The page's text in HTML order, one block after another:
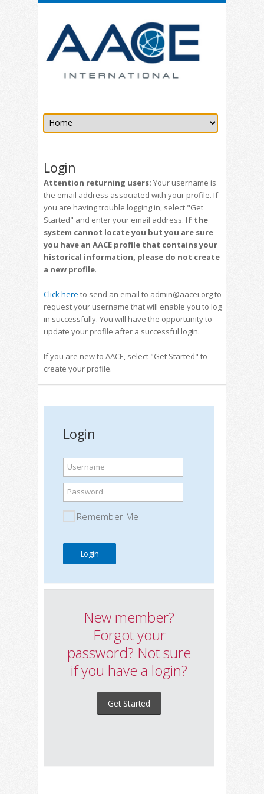
Login
Attention returning users: Your username is
the email address associated with your profile. If
you are having trouble logging in, select "Get
Started" and enter your email address. If the
system cannot locate you but you are sure
you have an AACE profile that contains your
historical information, please do not create
a new profile.
Click here to send an email to admin@aacei.org to
request your username that will enable you to log
in successfully. You will have the opportunity to
update your profile after a successful login.
If you are new to AACE, select "Get Started" to
create your profile.
Login
Username
Password
Remember Me
New member?
Forgot your
password? Not sure
if you have a login?
Get Started